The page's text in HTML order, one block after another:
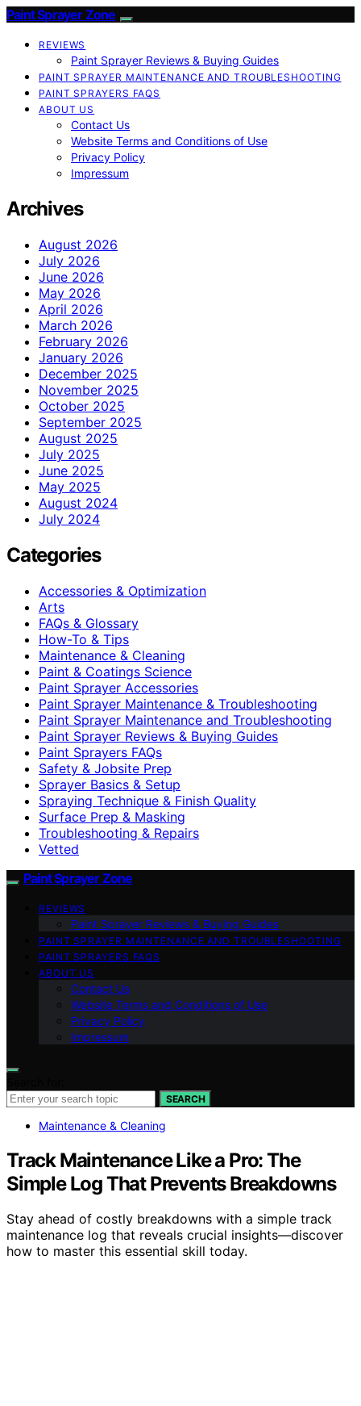
Paint Sprayer Zone
REVIEWS
Paint Sprayer Reviews & Buying Guides
PAINT SPRAYER MAINTENANCE AND TROUBLESHOOTING
PAINT SPRAYERS FAQS
ABOUT US
Contact Us
Website Terms and Conditions of Use
Privacy Policy
Impressum
Archives
August 2026
July 2026
June 2026
May 2026
April 2026
March 2026
February 2026
January 2026
December 2025
November 2025
October 2025
September 2025
August 2025
July 2025
June 2025
May 2025
August 2024
July 2024
Categories
Accessories & Optimization
Arts
FAQs & Glossary
How-To & Tips
Maintenance & Cleaning
Paint & Coatings Science
Paint Sprayer Accessories
Paint Sprayer Maintenance & Troubleshooting
Paint Sprayer Maintenance and Troubleshooting
Paint Sprayer Reviews & Buying Guides
Paint Sprayers FAQs
Safety & Jobsite Prep
Sprayer Basics & Setup
Spraying Technique & Finish Quality
Surface Prep & Masking
Troubleshooting & Repairs
Vetted
Paint Sprayer Zone
REVIEWS
Paint Sprayer Reviews & Buying Guides
PAINT SPRAYER MAINTENANCE AND TROUBLESHOOTING
PAINT SPRAYERS FAQS
ABOUT US
Contact Us
Website Terms and Conditions of Use
Privacy Policy
Impressum
SEARCH
Maintenance & Cleaning
Track Maintenance Like a Pro: The
Simple Log That Prevents Breakdowns
Stay ahead of costly breakdowns with a simple track
maintenance log that reveals crucial insights—discover
how to master this essential skill today.